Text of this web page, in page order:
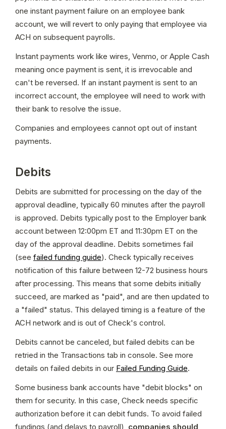
one instant payment failure on an employee bank
account, we will revert to only paying that employee via
ACH on subsequent payrolls.
Instant payments work like wires, Venmo, or Apple Cash
meaning once payment is sent, it is irrevocable and
can't be reversed. If an instant payment is sent to an
incorrect account, the employee will need to work with
their bank to resolve the issue.
Companies and employees cannot opt out of instant
payments.
Debits
Debits are submitted for processing on the day of the
approval deadline, typically 60 minutes after the payroll
is approved. Debits typically post to the Employer bank
account between 12:00pm ET and 11:30pm ET on the
day of the approval deadline. Debits sometimes fail
(see failed funding guide). Check typically receives
notification of this failure between 12-72 business hours
after processing. This means that some debits initially
succeed, are marked as "paid", and are then updated to
a "failed" status. This delayed timing is a feature of the
ACH network and is out of Check's control.
Debits cannot be canceled, but failed debits can be
retried in the Transactions tab in console. See more
details on failed debits in our Failed Funding Guide.
Some business bank accounts have "debit blocks" on
them for security. In this case, Check needs specific
authorization before it can debit funds. To avoid failed
fundings (and delays to payroll), companies should